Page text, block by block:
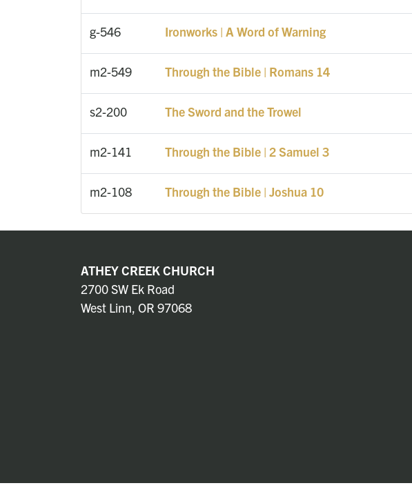
g-546 Ironworks | A Word of Warning
m2-549 Through the Bible | Romans 14
s2-200 The Sword and the Trowel
m2-141 Through the Bible | 2 Samuel 3
m2-108 Through the Bible | Joshua 10
ATHEY CREEK CHURCH
2700 SW Ek Road
West Linn, OR 97068